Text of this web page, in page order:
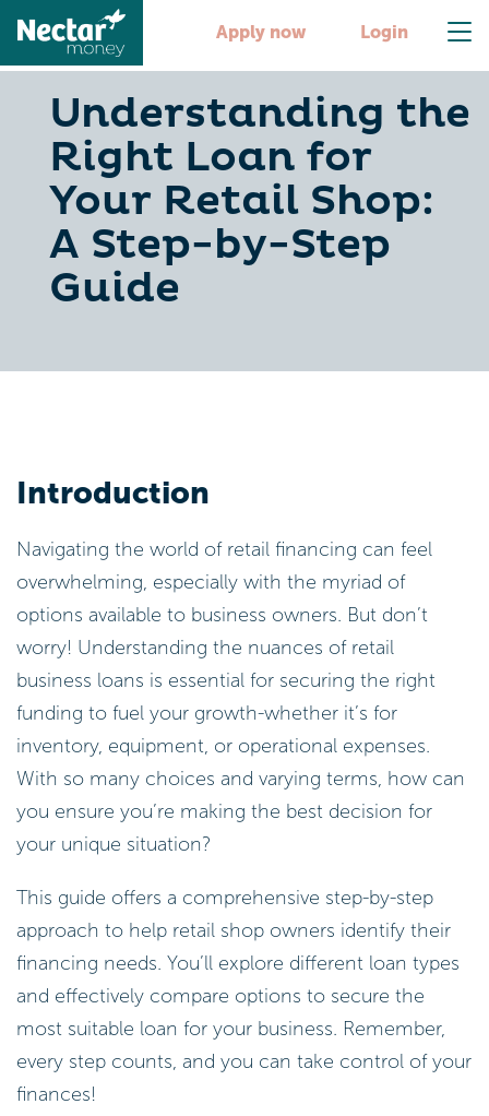
Apply now Login
Understanding the
Right Loan for
Your Retail Shop:
A Step-by-Step
Guide
Introduction
Navigating the world of retail financing can feel
overwhelming, especially with the myriad of
options available to business owners. But don’t
worry! Understanding the nuances of retail
business loans is essential for securing the right
funding to fuel your growth-whether it’s for
inventory, equipment, or operational expenses.
With so many choices and varying terms, how can
you ensure you’re making the best decision for
your unique situation?
This guide offers a comprehensive step-by-step
approach to help retail shop owners identify their
financing needs. You’ll explore different loan types
and effectively compare options to secure the
most suitable loan for your business. Remember,
every step counts, and you can take control of your
finances!